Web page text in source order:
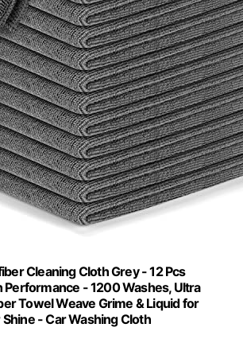
Cleaning Cloth Grey - 12 Pcs
Performance - 1200 Washes, Ultra
Towel Weave Grime & Liquid for
- Car Washing Cloth